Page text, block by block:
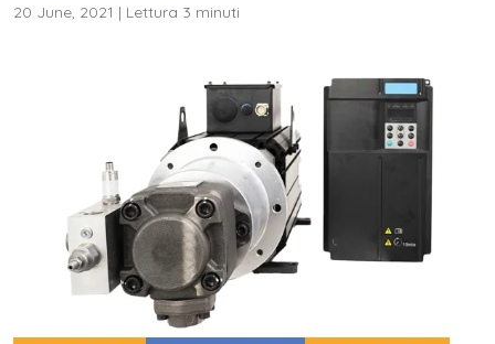
20 June, 2021 | Lettura 3 minuti